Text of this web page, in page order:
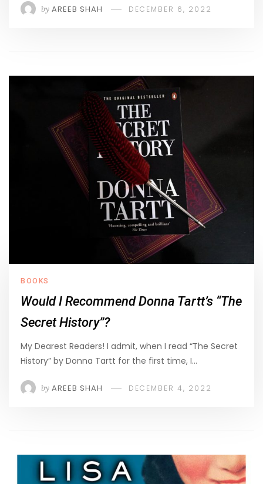
by AREEB SHAH DECEMBER 6, 2022
BOOKS
Would I Recommend Donna Tartt’s “The
Secret History”?
My Dearest Readers! I admit, when I read “The Secret
History” by Donna Tartt for the first time, I…
by AREEB SHAH DECEMBER 4, 2022